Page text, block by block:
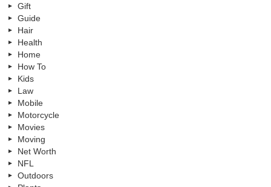
Gift
Guide
Hair
Health
Home
How To
Kids
Law
Mobile
Motorcycle
Movies
Moving
Net Worth
NFL
Outdoors